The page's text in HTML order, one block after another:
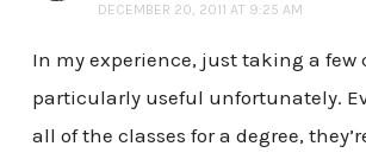
DECEMBER 20, 2011 AT 9:25 AM
In my experience, just taking a few
particularly useful unfortunately.
all of the classes for a degree,